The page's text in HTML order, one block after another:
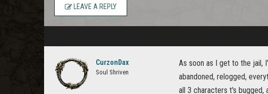
LEAVE A REPLY
CurzonDax
Soul Shriven
As soon as I get to the jail,
abandoned, relogged,
all 3 characters t's bugged,